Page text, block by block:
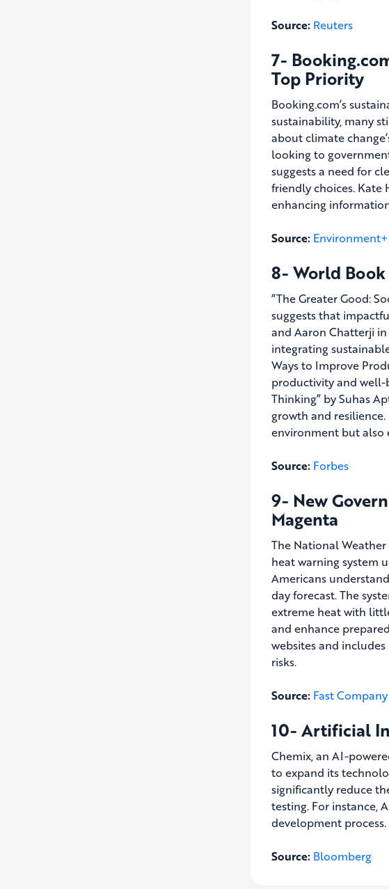
Source: Reuters
7-
Top Priority
Booking.com’s
sustainability, many
about climate
looking to
suggests a need for
friendly choices.
enhancing
Source:
8- World Book
“The Greater Good:
suggests that
and Aaron Chatterji in
integrating
Ways to Improve
productivity and well-
Thinking” by Suhas
growth and
environment but also
Source: Forbes
9- New
Magenta
The National
heat warning system
Americans
day forecast. The
extreme heat with
and enhance
websites and
risks.
Source: Fast Company
10- Artificial
Chemix, an AI-
to expand its
significantly reduce
testing. For instance,
development process.
Source: Bloomberg